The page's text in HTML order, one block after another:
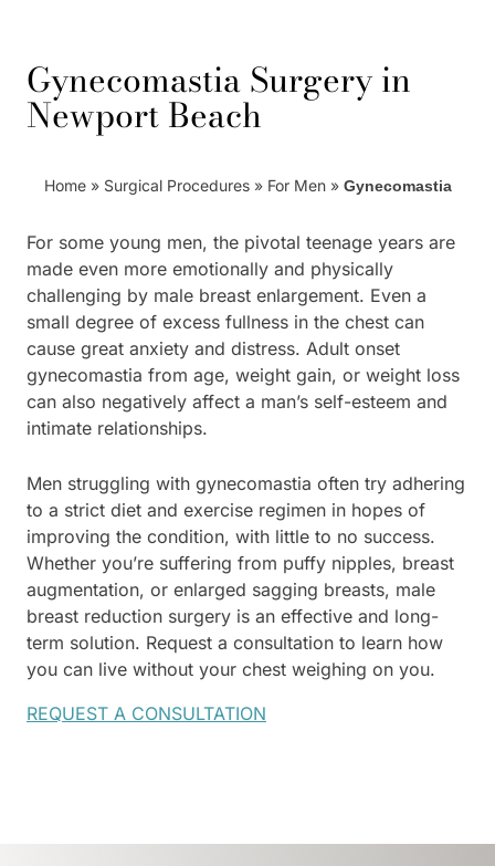
Gynecomastia Surgery in
Newport Beach
Home » Surgical Procedures » For Men »Gynecomastia
For some young men, the pivotal teenage years are
made even more emotionally and physically
challenging by male breast enlargement. Even a
small degree of excess fullness in the chest can
cause great anxiety and distress. Adult onset
gynecomastia from age, weight gain, or weight loss
can also negatively affect a man’s self-esteem and
intimate relationships.
Men struggling with gynecomastia often try adhering
to a strict diet and exercise regimen in hopes of
improving the condition, with little to no success.
Whether you’re suffering from puffy nipples, breast
augmentation, or enlarged sagging breasts, male
breast reduction surgery is an effective and long-
term solution. Request a consultation to learn how
you can live without your chest weighing on you.
REQUEST A CONSULTATION